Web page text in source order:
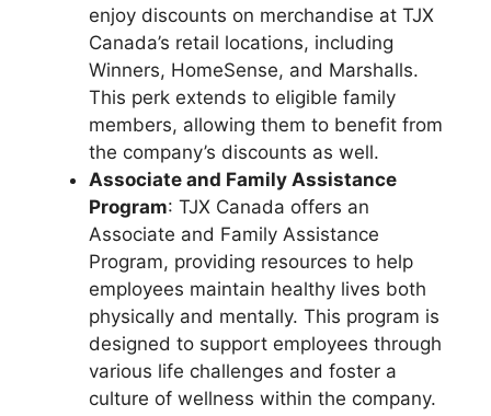
enjoy discounts on merchandise at TJX
Canada’s retail locations, including
Winners, HomeSense, and Marshalls.
This perk extends to eligible family
members, allowing them to benefit from
the company’s discounts as well.
Associate and Family Assistance
Program: TJX Canada offers an
Associate and Family Assistance
Program, providing resources to help
employees maintain healthy lives both
physically and mentally. This program is
designed to support employees through
various life challenges and foster a
culture of wellness within the company.